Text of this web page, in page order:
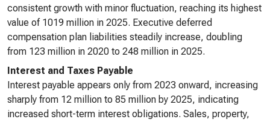
consistent growth with minor fluctuation, reaching its highest
value of 1019 million in 2025. Executive deferred
compensation plan liabilities steadily increase, doubling
from 123 million in 2020 to 248 million in 2025.
Interest and Taxes Payable
Interest payable appears only from 2023 onward, increasing
sharply from 12 million to 85 million by 2025, indicating
increased short-term interest obligations. Sales, property,